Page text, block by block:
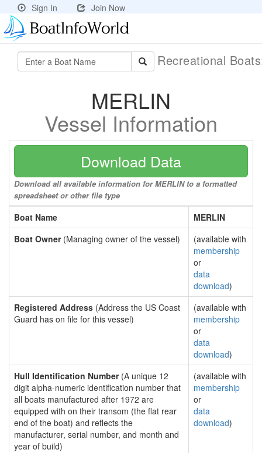
Sign In Join Now
Recreational
MERLIN
Vessel Information
Download Data
Download all available information for MERLIN to a formatted
spreadsheet or other file type
Boat Name
MERLIN
Boat Owner(Managing owner of the vessel)
(available with
membership
or
data
download)
Registered Address (Address the US Coast
Guard has on file for this vessel)
(available with
membership
or
data
download)
Hull Identification Number(A unique 12
digit alpha-numeric identification number that
all boats manufactured after 1972 are
equipped with on their transom (the flat rear
end of the boat) and reflects the
manufacturer, serial number, and month and
year of build)
(available with
membership
or
data
download)